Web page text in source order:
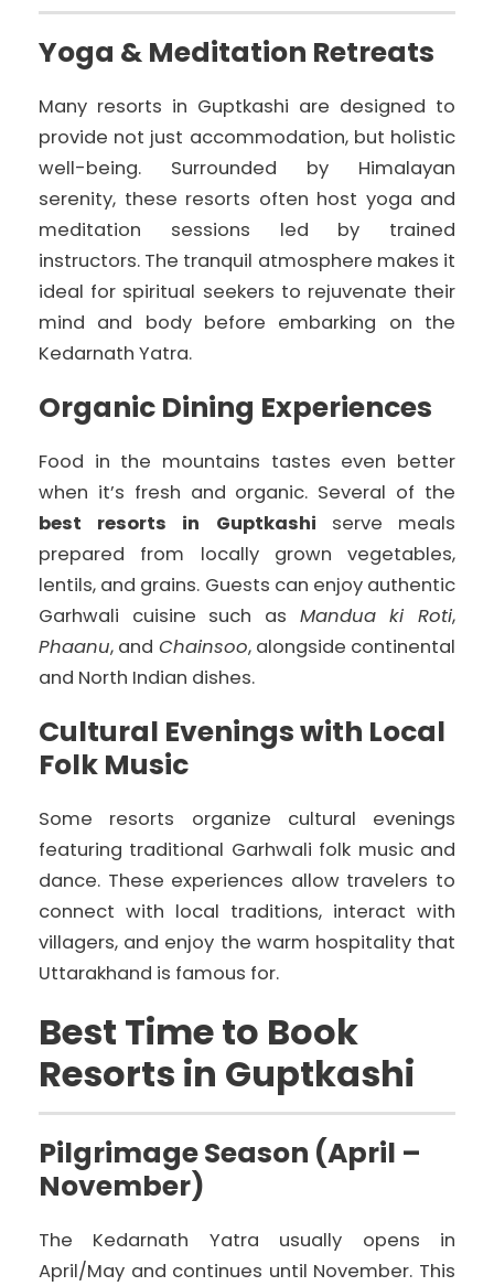
Yoga & Meditation Retreats
Many resorts in Guptkashi are designed to
provide not just accommodation, but holistic
well-being. Surrounded by Himalayan
serenity, these resorts often host yoga and
meditation sessions led by trained
instructors. The tranquil atmosphere makes it
ideal for spiritual seekers to rejuvenate their
mind and body before embarking on the
Kedarnath Yatra.
Organic Dining Experiences
Food in the mountains tastes even better
when it’s fresh and organic. Several of the
best resorts in Guptkashi serve meals
prepared from locally grown vegetables,
lentils, and grains. Guests can enjoy authentic
Garhwali cuisine such as Mandua ki Roti,
Phaanu, and Chainsoo, alongside continental
and North Indian dishes.
Cultural Evenings with Local
Folk Music
Some resorts organize cultural evenings
featuring traditional Garhwali folk music and
dance. These experiences allow travelers to
connect with local traditions, interact with
villagers, and enjoy the warm hospitality that
Uttarakhand is famous for.
Best Time to Book
Resorts in Guptkashi
Pilgrimage Season (April –
November)
The Kedarnath Yatra usually opens in
April/May and continues until November. This